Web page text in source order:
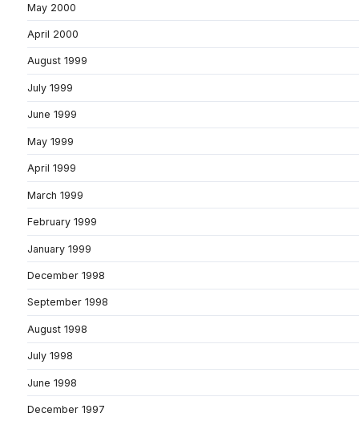
May 2000
April 2000
August 1999
July 1999
June 1999
May 1999
April 1999
March 1999
February 1999
January 1999
December 1998
September 1998
August 1998
July 1998
June 1998
December 1997